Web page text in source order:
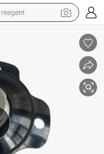
reagent
basketball shoe
electric scooter
tshirt
electric bike